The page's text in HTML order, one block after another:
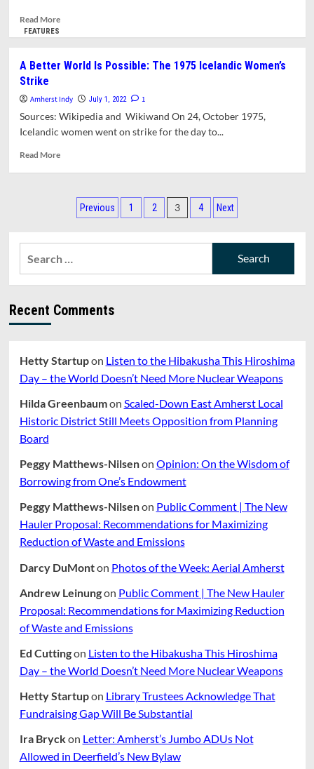
Read MoreRead
Your
Training
Youth
Police
[Updated
Video]
FEATURES
A Better World Is Possible: The 1975 Icelandic Women’s
Strike
Amherst Indy July 1, 2022 1
Sources: Wikipedia and Wikiwand On 24, October 1975,
Icelandic women went on strike for the day to...
Read MoreRead
Better
World
Possible:
The
1975
Icelandic
Strike
Posts
Previous 1 2 3 4 Next
Recent Comments
Hetty Startupon Listen to the Hibakusha This Hiroshima
Day – the World Doesn’t Need More Nuclear Weapons
Hilda Greenbaumon Scaled-Down East Amherst Local
Historic District Still Meets Opposition from Planning
Board
Peggy Matthews-Nilsenon Opinion: On the Wisdom of
Borrowing from One’s Endowment
Peggy Matthews-Nilsenon Public Comment | The New
Hauler Proposal: Recommendations for Maximizing
Reduction of Waste and Emissions
Darcy DuMonton Photos of the Week: Aerial Amherst
Andrew Leinungon Public Comment | The New Hauler
Proposal: Recommendations for Maximizing Reduction
of Waste and Emissions
Ed Cuttingon Listen to the Hibakusha This Hiroshima
Day – the World Doesn’t Need More Nuclear Weapons
Hetty Startupon Library Trustees Acknowledge That
Fundraising Gap Will Be Substantial
Ira Bryckon Letter: Amherst’s Jumbo ADUs Not
Allowed in Deerfield’s New Bylaw